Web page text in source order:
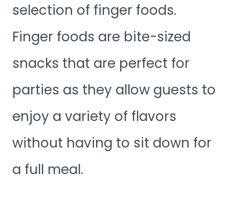
selection of finger foods.
Finger foods are bite-sized
snacks that are perfect for
parties as they allow guests to
enjoy a variety of flavors
without having to sit down for
a full meal.